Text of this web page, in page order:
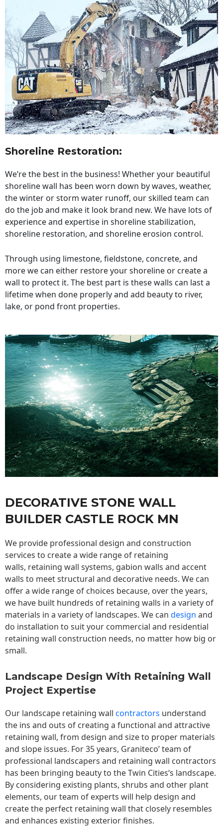
Shoreline Restoration:
We’re the best in the business! Whether your beautiful
shoreline wall has been worn down by waves, weather,
the winter or storm water runoff, our skilled team can
do the job and make it look brand new. We have lots of
experience and expertise in shoreline stabilization,
shoreline restoration, and shoreline erosion control.
Through using limestone, fieldstone, concrete, and
more we can either restore your shoreline or create a
wall to protect it. The best part is these walls can last a
lifetime when done properly and add beauty to river,
lake, or pond front properties.
DECORATIVE STONE WALL
BUILDER CASTLE ROCK MN
We provide professional design and construction
services to create a wide range of retaining
walls, retaining wall systems, gabion walls and accent
walls to meet structural and decorative needs. We can
offer a wide range of choices because, over the years,
we have built hundreds of retaining walls in a variety of
materials in a variety of landscapes. We can design and
do installation to suit your commercial and residential
retaining wall construction needs, no matter how big or
small.
Landscape Design With Retaining Wall
Project Expertise
Our landscape retaining wall contractors understand
the ins and outs of creating a functional and attractive
retaining wall, from design and size to proper materials
and slope issues. For 35 years, Graniteco’ team of
professional landscapers and retaining wall contractors
has been bringing beauty to theTwin Cities‘s landscape.
By considering existing plants, shrubs and other plant
elements, our team of experts will help design and
create the perfect retaining wall that closely resembles
and enhances existing exterior finishes.